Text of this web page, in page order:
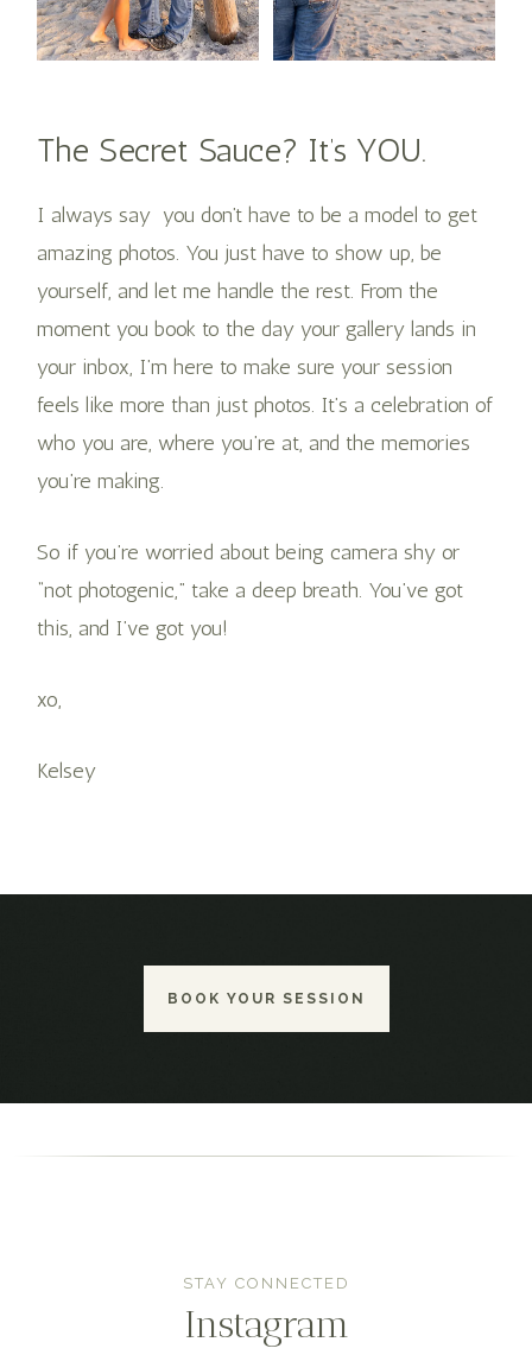
The Secret Sauce? It’s YOU.
I always say you don’t have to be a model to get
amazing photos. You just have to show up, be
yourself, and let me handle the rest. From the
moment you book to the day your gallery lands in
your inbox, I’m here to make sure your session
feels like more than just photos. It’s a celebration of
who you are, where you’re at, and the memories
you’re making.
So if you’re worried about being camera shy or
“not photogenic,” take a deep breath. You’ve got
this, and I’ve got you!
xo,
Kelsey
BOOK YOUR SESSION
STAY CONNECTED
Instagram